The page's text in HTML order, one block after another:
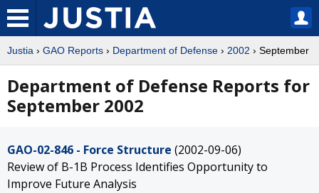
Justia › GAO Reports › Department of Defense › 2002 › September
Department of Defense Reports for
September 2002
GAO-02-846 - Force Structure (2002-09-06)
Review of B-1B Process Identifies Opportunity to
Improve Future Analysis